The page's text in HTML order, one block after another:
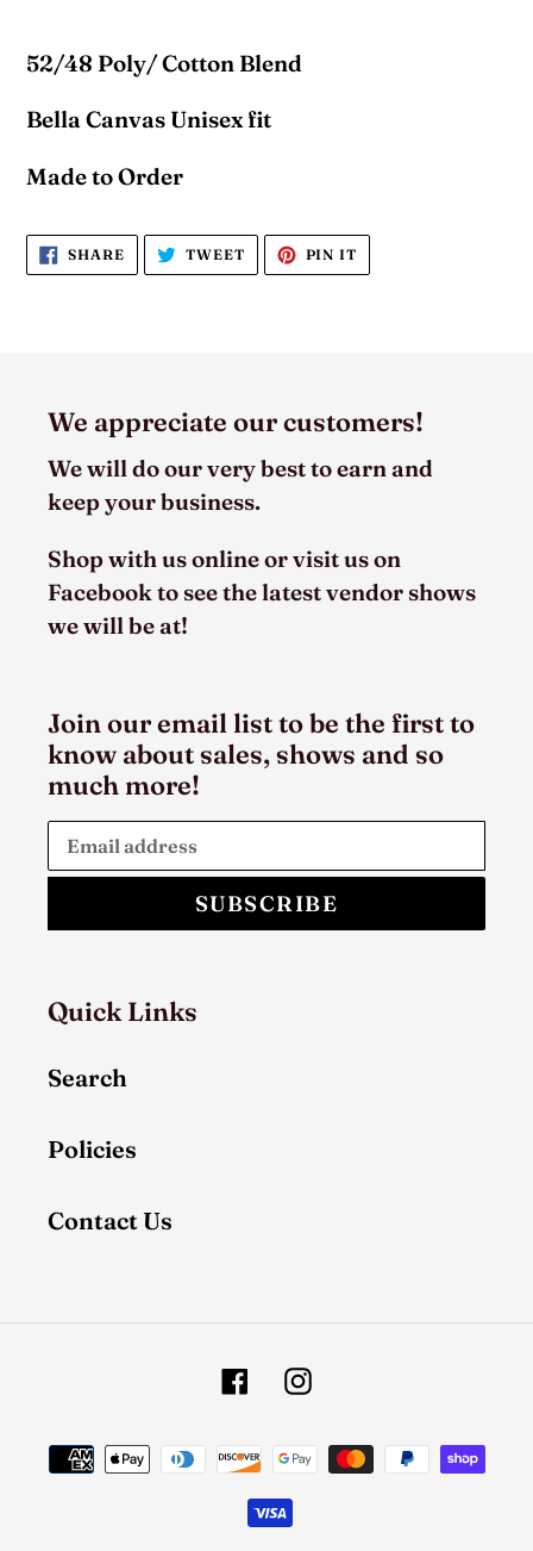
52/48 Poly/ Cotton Blend
Bella Canvas Unisex fit
Made to Order
SHARESHARE
ON
FACEBOOK
TWEETTWEET
TWITTER
PIN IT
PINTEREST
We appreciate our customers!
We will do our very best to earn and
keep your business.
Shop with us online or visit us on
Facebook to see the latest vendor shows
we will be at!
Join our email list to be the first to
know about sales, shows and so
much more!
SUBSCRIBE
Quick Links
Search
Policies
Contact Us
FacebookInstagram
Payment